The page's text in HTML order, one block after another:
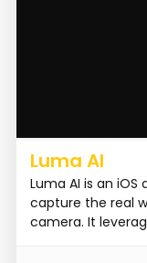
Luma AI
Luma AI is an
capture the real
camera. It